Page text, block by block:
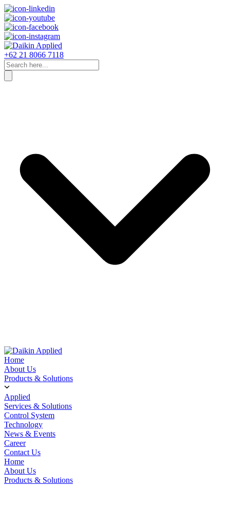
+62 21 8066 7118
Home
About Us
Products & Solutions
Applied
Services & Solutions
Control System
Technology
News & Events
Career
Contact Us
Home
About Us
Products & Solutions